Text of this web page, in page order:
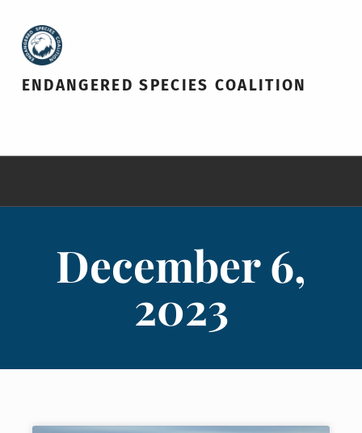
ENDANGERED SPECIES COALITION
December 6,
2023